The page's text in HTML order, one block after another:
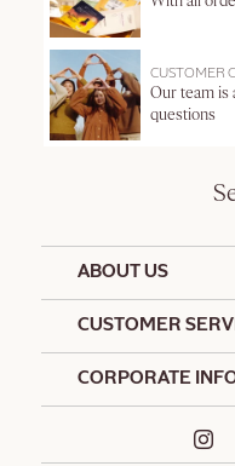
CUSTOMER
Our team is
questions
ABOUT US
Offers & Services
CUSTOMER
Promotional Terms and
CORPORATE